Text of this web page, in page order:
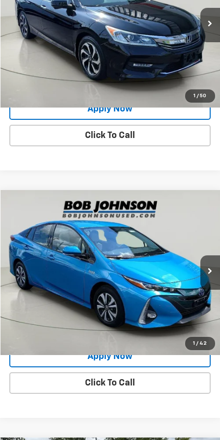
1 / 50
100,088 mi
Less
Net Price After Dealer Fees $15,993
Request More Info
Value Your Trade
Apply Now
Click To Call
1 / 42
Toyota Prius Prime Advanced
Price Drop
VIN:JTDKARFP4H3043099Stock:26T1880AModel:
48,868 mi
$20,696
BUY IT NOW!
Less
Net Price After Dealer Fees $20,696
Request More Info
Value Your Trade
Apply Now
Click To Call
Compare Vehicle